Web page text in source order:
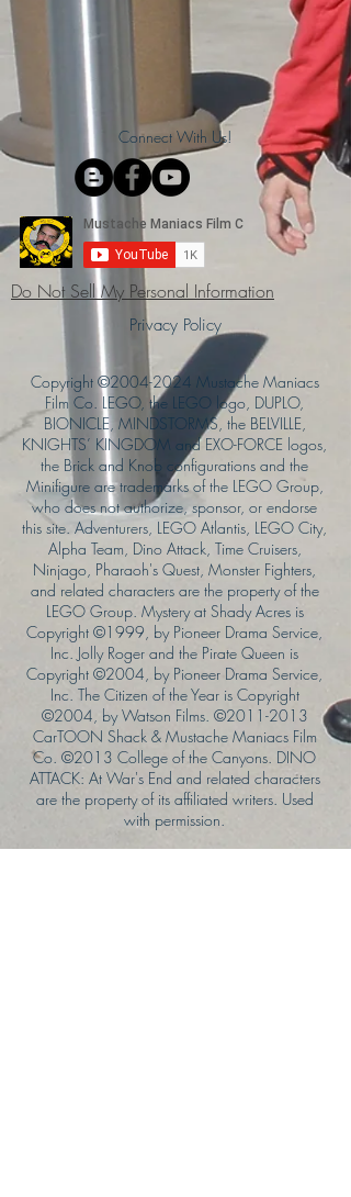
Connect With Us!
Do Not Sell My Personal Information
Privacy Policy
Copyright ©2004-2024 Mustache Maniacs
Film Co. LEGO, the LEGO logo, DUPLO,
BIONICLE, MINDSTORMS, the BELVILLE,
KNIGHTS’ KINGDOM and EXO-FORCE logos,
the Brick and Knob configurations and the
Minifigure are trademarks of the LEGO Group,
who does not authorize, sponsor, or endorse
this site. Adventurers, LEGO Atlantis, LEGO City,
Alpha Team, Dino Attack, Time Cruisers,
Ninjago, Pharaoh's Quest, Monster Fighters,
and related characters are the property of the
LEGO Group. Mystery at Shady Acres is
Copyright ©1999, by Pioneer Drama Service,
Inc. Jolly Roger and the Pirate Queen is
Copyright ©2004, by Pioneer Drama Service,
Inc. The Citizen of the Year is Copyright
©2004, by Watson Films. ©2011-2013
CarTOON Shack & Mustache Maniacs Film
Co. ©2013 College of the Canyons. DINO
ATTACK: At War's End and related characters
are the property of its affiliated writers. Used
with permission.